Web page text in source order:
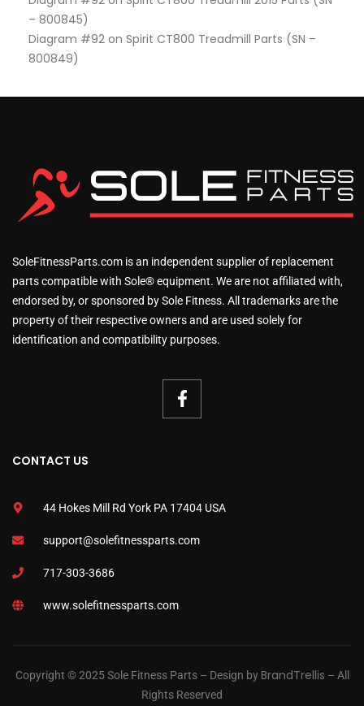
– 800845)
Diagram #92 on Spirit CT800 Treadmill Parts (SN –
800849)
SoleFitnessParts.com is an independent supplier of replacement
parts compatible with Sole® equipment. We are not affiliated with,
endorsed by, or sponsored by Sole Fitness. All trademarks are the
property of their respective owners and are used solely for
identification and compatibility purposes.
CONTACT US
44 Hokes Mill Rd York PA 17404 USA
support@solefitnessparts.com
717-303-3686
www.solefitnessparts.com
Copyright © 2025 Sole Fitness Parts – Design byBrandTrellis – All
Rights Reserved